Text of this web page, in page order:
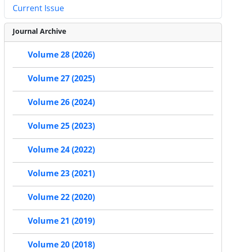
Current Issue
Journal Archive
Volume 28 (2026)
Volume 27 (2025)
Volume 26 (2024)
Volume 25 (2023)
Volume 24 (2022)
Volume 23 (2021)
Volume 22 (2020)
Volume 21 (2019)
Volume 20 (2018)